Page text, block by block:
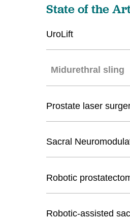
State of the
UroLift
Midurethral sling
Prostate laser
Sacral
Robotic
Robotic-assisted